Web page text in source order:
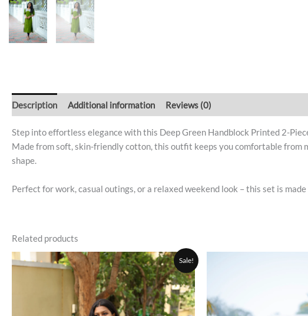
Description Additional information Reviews (0)
Step into effortless elegance with this Deep Green Handblock Printed 2-
Made from soft, skin-friendly cotton, this outfit keeps you comfortable
shape.
Perfect for work, casual outings, or a relaxed weekend look – this set is
Related products
Sale!
Original
price
was:
₹1,200.00.
Current
price
is:
₹999.00.
This
product
has
multiple